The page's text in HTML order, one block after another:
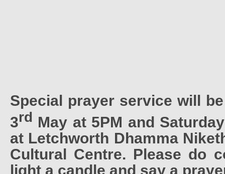
Special prayer service will
3rd May at 5PM and
at Letchworth Dhamma
Cultural Centre. Please do
light a candle and say a